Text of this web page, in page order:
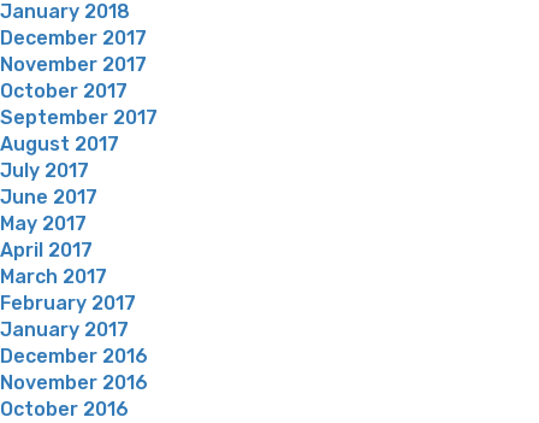
January 2018
December 2017
November 2017
October 2017
September 2017
August 2017
July 2017
June 2017
May 2017
April 2017
March 2017
February 2017
January 2017
December 2016
November 2016
October 2016